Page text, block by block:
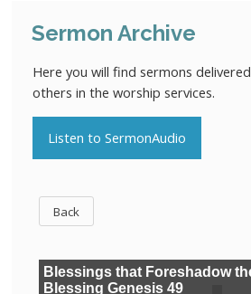
Sermon Archive
Here you will find sermons
others in the worship services.
Listen to SermonAudio
Back